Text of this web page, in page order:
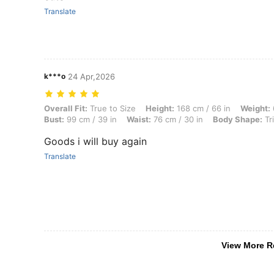
Translate
k***o 24 Apr,2026
Overall Fit: True to Size, Height: 168 cm / 66 in, Weight: 68 kg /
Overall Fit: True to Size Height: 168 cm / 66 in Weight:
Bust: 99 cm / 39 in Waist: 76 cm / 30 in Body Shape:
Goods i will buy again
Translate
View More